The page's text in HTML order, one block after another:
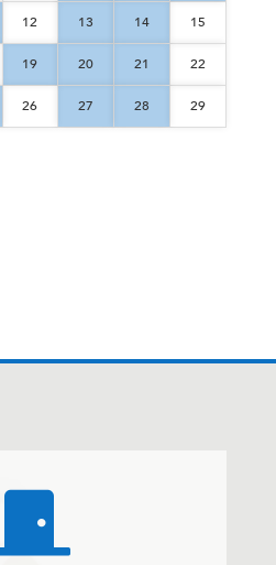
12 13 14 15
19 20 21 22
26 27 28 29
